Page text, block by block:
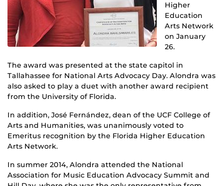
Higher
Education
Arts Network
on January
26.
The award was presented at the state capitol in
Tallahassee for National Arts Advocacy Day. Alondra was
also asked to play a duet with another award recipient
from the University of Florida.
In addition, José Fernández, dean of the UCF College of
Arts and Humanities, was unanimously voted to
Emeritus recognition by the Florida Higher Education
Arts Network.
In summer 2014, Alondra attended the National
Association for Music Education Advocacy Summit and